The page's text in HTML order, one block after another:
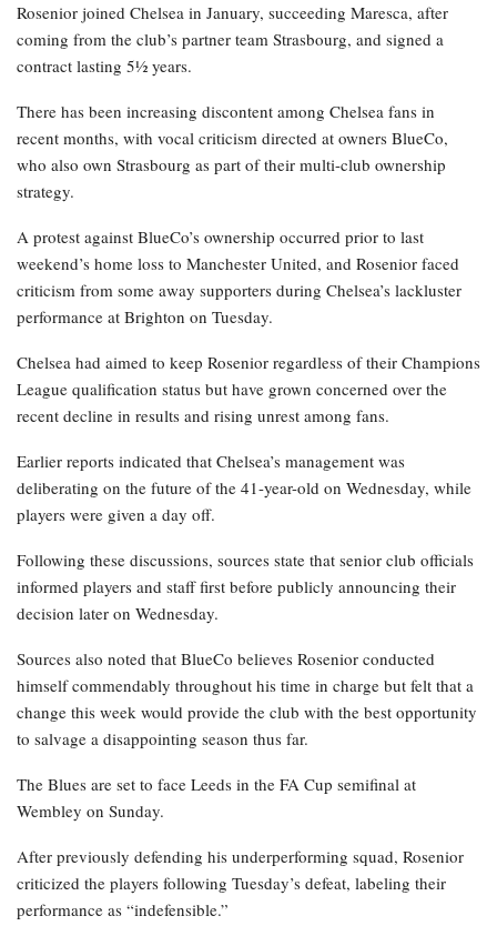
Rosenior joined Chelsea in January, succeeding Maresca, after
coming from the club’s partner team Strasbourg, and signed a
contract lasting 5½ years.
There has been increasing discontent among Chelsea fans in
recent months, with vocal criticism directed at owners BlueCo,
who also own Strasbourg as part of their multi-club ownership
strategy.
A protest against BlueCo’s ownership occurred prior to last
weekend’s home loss to Manchester United, and Rosenior faced
criticism from some away supporters during Chelsea’s lackluster
performance at Brighton on Tuesday.
Chelsea had aimed to keep Rosenior regardless of their Champions
League qualification status but have grown concerned over the
recent decline in results and rising unrest among fans.
Earlier reports indicated that Chelsea’s management was
deliberating on the future of the 41-year-old on Wednesday, while
players were given a day off.
Following these discussions, sources state that senior club officials
informed players and staff first before publicly announcing their
decision later on Wednesday.
Sources also noted that BlueCo believes Rosenior conducted
himself commendably throughout his time in charge but felt that a
change this week would provide the club with the best opportunity
to salvage a disappointing season thus far.
The Blues are set to face Leeds in the FA Cup semifinal at
Wembley on Sunday.
After previously defending his underperforming squad, Rosenior
criticized the players following Tuesday’s defeat, labeling their
performance as “indefensible.”